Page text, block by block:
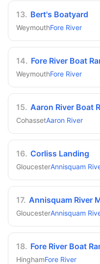
13. Bert's Boatyard
WeymouthFore River
14. Fore River Boat
WeymouthFore River
15. Aaron River Boat
CohassetAaron River
16. Corliss Landing
GloucesterAnnisquam
17. Annisquam River
GloucesterAnnisquam
18. Fore River Boat
HinghamFore River